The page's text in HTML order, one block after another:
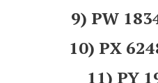
9) PW
10) PX
11) PY